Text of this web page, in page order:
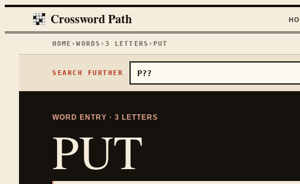
Crossword Path
HOME ›WORDS › 3 LETTERS › PUT
SEARCH FURTHER
WORD ENTRY · 3 LETTERS
PUT